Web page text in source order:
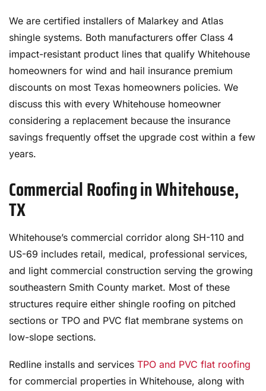
We are certified installers of Malarkey and Atlas
shingle systems. Both manufacturers offer Class 4
impact-resistant product lines that qualify Whitehouse
homeowners for wind and hail insurance premium
discounts on most Texas homeowners policies. We
discuss this with every Whitehouse homeowner
considering a replacement because the insurance
savings frequently offset the upgrade cost within a few
years.
Commercial Roofing in Whitehouse,
TX
Whitehouse’s commercial corridor along SH-110 and
US-69 includes retail, medical, professional services,
and light commercial construction serving the growing
southeastern Smith County market. Most of these
structures require either shingle roofing on pitched
sections or TPO and PVC flat membrane systems on
low-slope sections.
Redline installs and services TPO and PVC flat roofing
for commercial properties in Whitehouse, along with